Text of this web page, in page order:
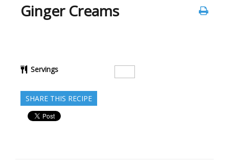
Ginger Creams
Servings
SHARE THIS RECIPE